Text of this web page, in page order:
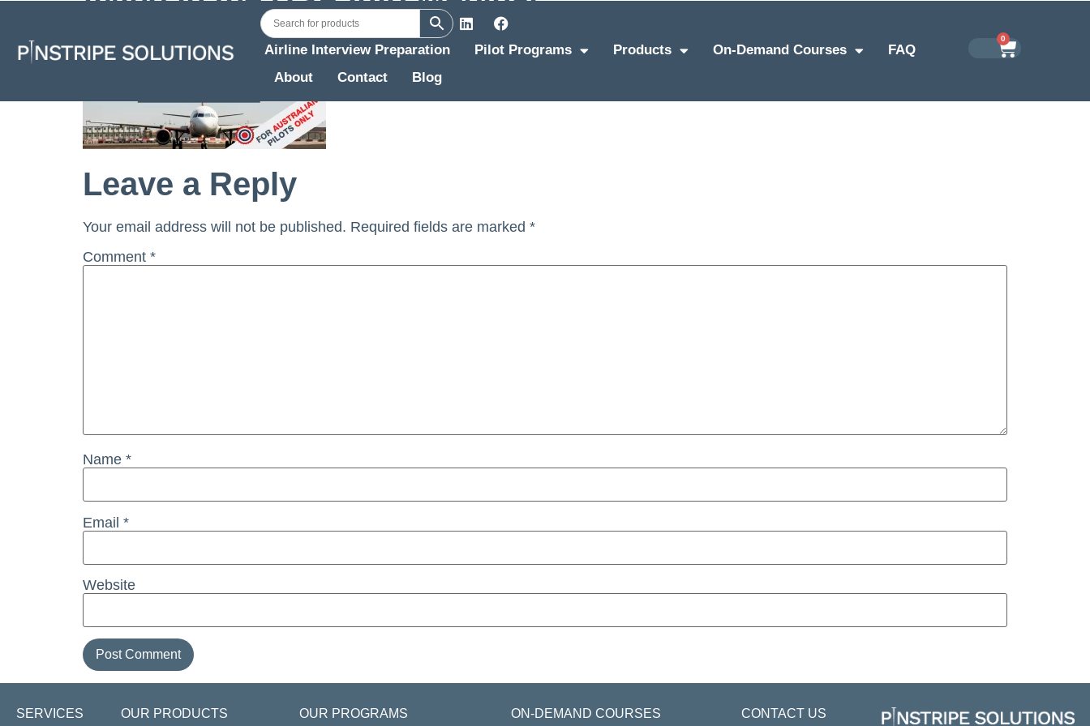
Airline Interview Preparation Pilot Programs Products On-Demand Courses
FAQ
About
Contact Blog
0
Leave a Reply
Your email address will not be published. Required fields are marked *
Comment *
Name *
Email *
Website
SERVICES OUR PRODUCTS OUR PROGRAMS ON-DEMAND COURSES CONTACT US